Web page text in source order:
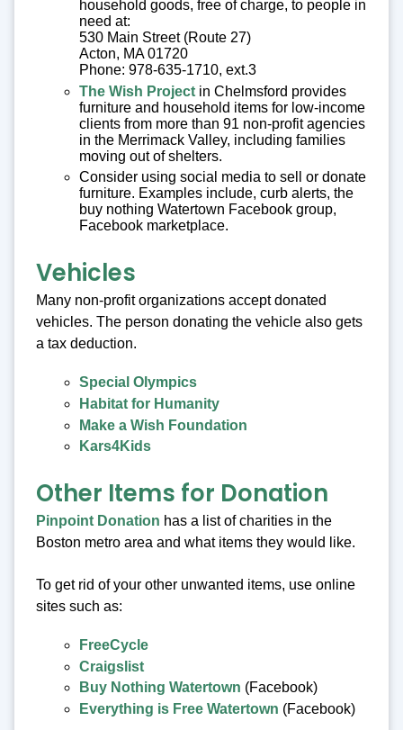
household goods, free of charge, to people in
need at:
530 Main Street (Route 27)
Acton, MA 01720
Phone: 978-635-1710, ext.3
The Wish Project in Chelmsford provides
furniture and household items for low-income
clients from more than 91 non-profit agencies
in the Merrimack Valley, including families
moving out of shelters.
Consider using social media to sell or donate
furniture. Examples include, curb alerts, the
buy nothing Watertown Facebook group,
Facebook marketplace.
Vehicles
Many non-profit organizations accept donated
vehicles. The person donating the vehicle also gets
a tax deduction.
Special Olympics
Habitat for Humanity
Make a Wish Foundation
Kars4Kids
Other Items for Donation
Pinpoint Donation has a list of charities in the
Boston metro area and what items they would like.
To get rid of your other unwanted items, use online
sites such as:
FreeCycle
Craigslist
Buy Nothing Watertown (Facebook)
Everything is Free Watertown (Facebook)